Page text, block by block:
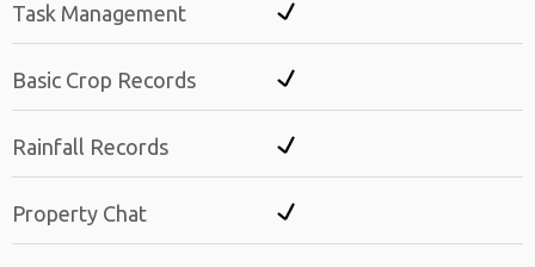
Task Management
Basic Crop Records
Rainfall Records
Property Chat